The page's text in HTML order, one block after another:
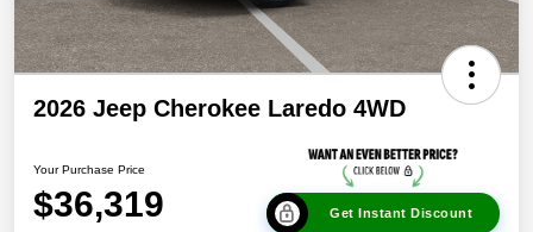
2026 Jeep Cherokee Laredo 4WD
Your Purchase Price
$36,319 Get Instant Discount